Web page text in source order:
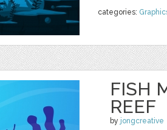
categories:
FISH
REEF
by jongcreative